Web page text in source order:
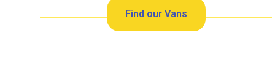
Find our Vans